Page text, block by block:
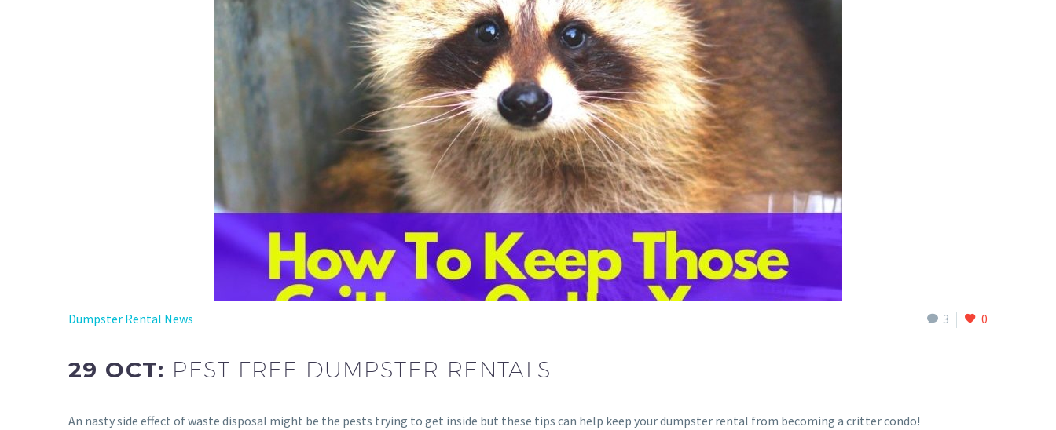
3 0
Dumpster Rental News
29 OCT: PEST FREE DUMPSTER RENTALS
An nasty side effect of waste disposal might be the pests trying to get inside but these tips can help keep your dumpster rental from becoming a critter condo!